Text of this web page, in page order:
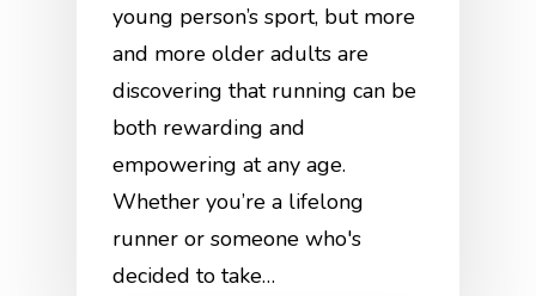
young person’s sport, but more
and more older adults are
discovering that running can be
both rewarding and
empowering at any age.
Whether you’re a lifelong
runner or someone who's
decided to take…